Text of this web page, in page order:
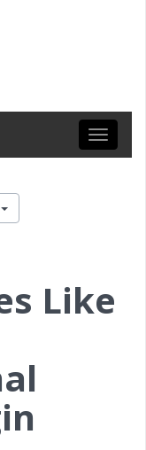
Toggle
Like